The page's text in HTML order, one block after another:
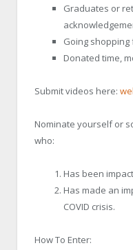
Graduates or
Going
Donated time,
Submit videos here:
Nominate yourself or
who:
Has been
Has made an
COVID crisis.
How To Enter: